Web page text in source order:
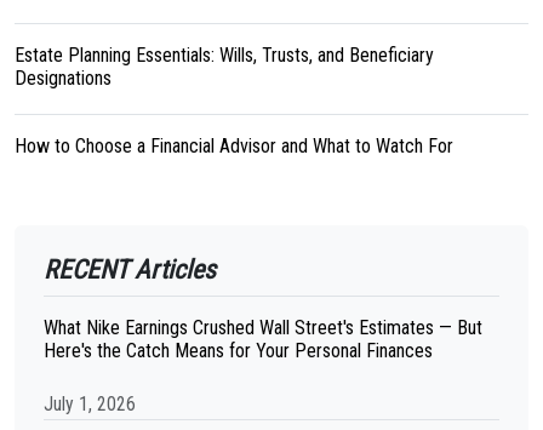
Estate Planning Essentials: Wills, Trusts, and Beneficiary
Designations
How to Choose a Financial Advisor and What to Watch For
RECENT Articles
What Nike Earnings Crushed Wall Street's Estimates — But
Here's the Catch Means for Your Personal Finances
July 1, 2026